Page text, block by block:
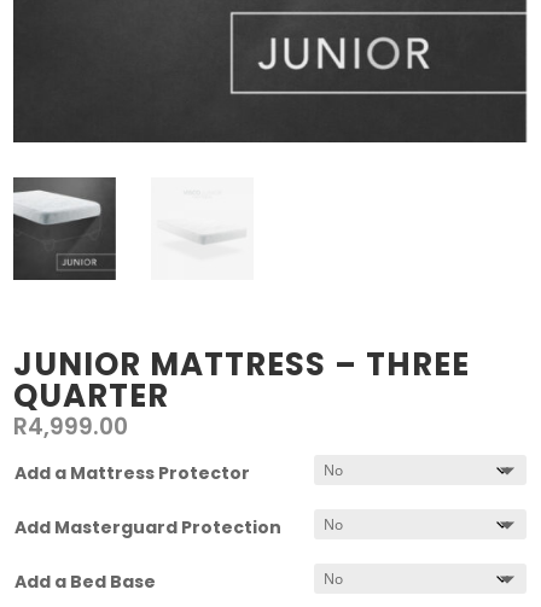
JUNIOR MATTRESS – THREE
QUARTER
R4,999.00
Add a Mattress Protector
Add Masterguard Protection
Add a Bed Base